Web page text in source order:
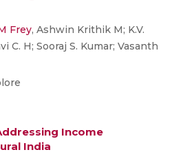
Frey, Ashwin Krithik M; K.V.
C. H; Sooraj S. Kumar; Vasanth
Income
India